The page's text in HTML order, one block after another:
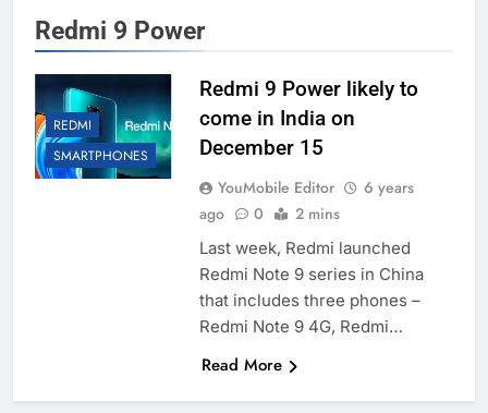
Redmi 9 Power
REDMI
SMARTPHONES
Redmi 9 Power likely to
come in India on
December 15
YouMobile Editor
6 years
ago
0 2 mins
Last week, Redmi launched
Redmi Note 9 series in China
that includes three phones –
Redmi Note 9 4G, Redmi…
Read More